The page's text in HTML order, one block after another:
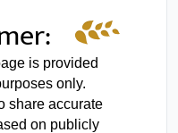
is provided
only.
share accurate
on publicly